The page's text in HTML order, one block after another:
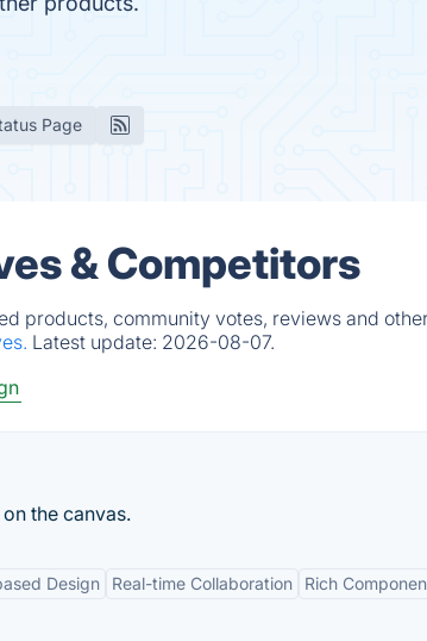
Page
& Competitors
products, community votes, reviews and
Latest update: 2026-08-07.
the canvas.
Design Real-time Collaboration Rich